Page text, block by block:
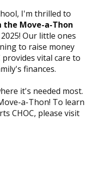
I'm thrilled to
the Move-a-Thon
Our little ones
to raise money
vital care to
finances.
it's needed most.
a-Thon! To learn
CHOC, please visit